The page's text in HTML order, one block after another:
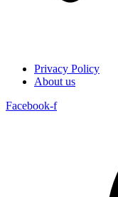
Privacy Policy
About us
Facebook-f